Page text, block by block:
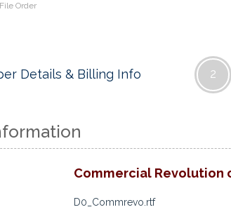
Order
Details & Billing Info 2
Commercial Revolution
D0_Commrevo.rtf